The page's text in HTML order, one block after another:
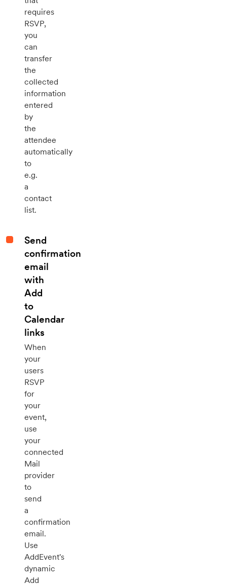
requires
RSVP,
you
can
transfer
the
collected
information
entered
by
the
attendee
automatically
to
e.g.
a
contact
list.
Send
confirmation
email
with
Add
to
Calendar
links
When
your
users
RSVP
for
your
event,
use
your
connected
Mail
provider
to
send
a
confirmation
email.
Use
AddEvent's
dynamic
Add